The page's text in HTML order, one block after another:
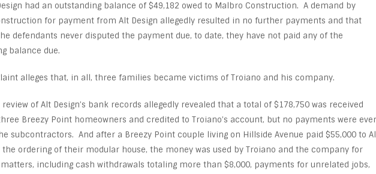
had an outstanding balance of $49,182 owed to Malbro Construction. A demand by
for payment from Alt Design allegedly resulted in no further payments and that
defendants never disputed the payment due, to date, they have not paid any of the
balance due.
alleges that, in all, three families became victims of Troiano and his company.
of Alt Design’s bank records allegedly revealed that a total of $178,750 was received
Breezy Point homeowners and credited to Troiano’s account, but no payments were ever
subcontractors. And after a Breezy Point couple living on Hillside Avenue paid $55,000 to
the ordering of their modular house, the money was used by Troiano and the company for
including cash withdrawals totaling more than $8,000, payments for unrelated jobs,